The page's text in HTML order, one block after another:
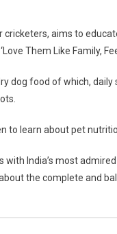
cricketers, aims to
Them Like Family,
dog food of which,
to learn about pet
with India’s most
the complete and